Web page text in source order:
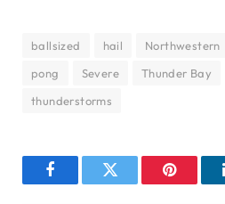
ballsized hail Northwestern
pong
Severe Thunder Bay
thunderstorms
FacebookTwitter Pinterest